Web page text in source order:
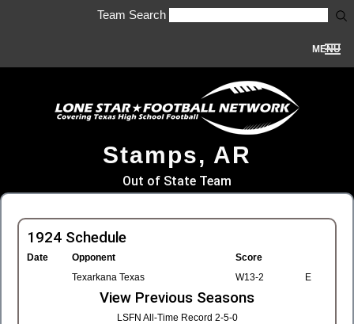
Team Search
MENU
Stamps, AR
Out of State Team
1924 Schedule
Date Opponent
Score
Texarkana Texas
W13-2 E
View Previous Seasons
LSFN All-Time Record 2-5-0